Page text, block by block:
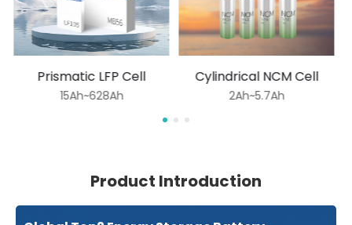
Prismatic LFP Cell
15Ah~628Ah
Cylindrical NCM Cell
2Ah~5.7Ah
Product Introduction